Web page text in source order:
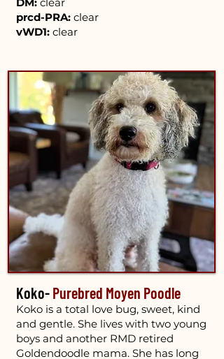
prcd-PRA: clear
vWD1: clear
Koko-Purebred Moyen Poodle
Koko is a total love bug, sweet, kind
and gentle. She lives with two young
boys and another RMD retired
Goldendoodle mama. She has long